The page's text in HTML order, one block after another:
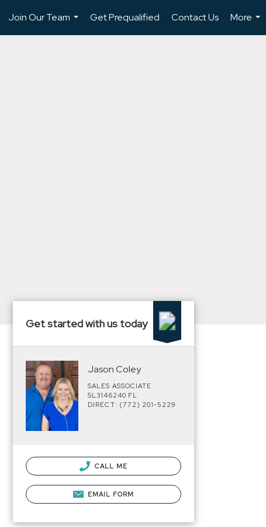
Join Our Team
...
Get Prequalified Contact Us
More
...
Get started with us today
Jason Coley
SALES ASSOCIATE
SL3146240 FL
DIRECT: (772) 201-5229
CALL ME
EMAIL FORM